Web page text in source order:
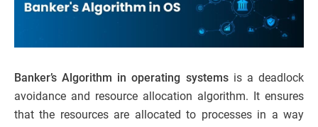
Banker’s Algorithm in operating systemsis a deadlock
avoidance and resource allocation algorithm. It ensures
that the resources are allocated to processes in a way